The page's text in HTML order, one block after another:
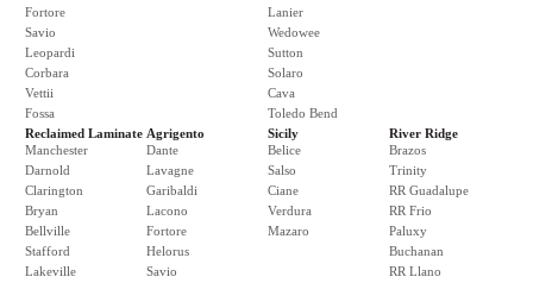
Fortore
Savio
Leopardi
Corbara
Vettii
Fossa
Lanier
Wedowee
Sutton
Solaro
Cava
Toledo Bend
Reclaimed Laminate
Manchester
Darnold
Clarington
Bryan
Bellville
Stafford
Lakeville
Agrigento
Dante
Lavagne
Garibaldi
Lacono
Fortore
Helorus
Savio
Sicily
Belice
Salso
Ciane
Verdura
Mazaro
River Ridge
Brazos
Trinity
RR Guadalupe
RR Frio
Paluxy
Buchanan
RR Llano